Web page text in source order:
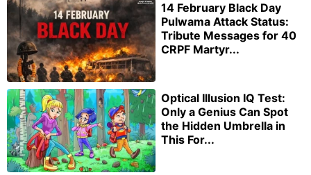
14 February Black Day
Pulwama Attack Status:
Tribute Messages for 40
CRPF Martyr...
Optical Illusion IQ Test:
Only a Genius Can Spot
the Hidden Umbrella in
This For...